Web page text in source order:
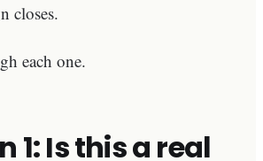
closes.
each one.
1: Is this a real